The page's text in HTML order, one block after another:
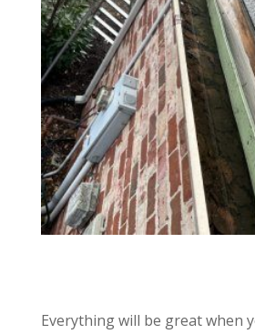
Everything will be great when